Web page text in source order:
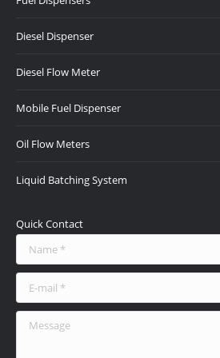
in
in
in
Diesel Dispenser
Diesel Flow Meter
Mobile Fuel Dispenser
Oil Flow Meters
Liquid Batching System
Quick Contact
Name *
E-mail *
Message